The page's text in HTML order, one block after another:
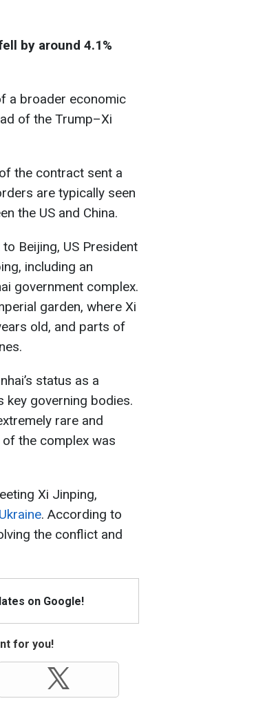
by around 4.1%
a broader economic
of the Trump–Xi
the contract sent a
are typically seen
the US and China.
Beijing, US President
including an
government complex.
garden, where Xi
old, and parts of
status as a
key governing bodies.
rare and
the complex was
Xi Jinping,
Ukraine. According to
the conflict and
on Google!
for you!